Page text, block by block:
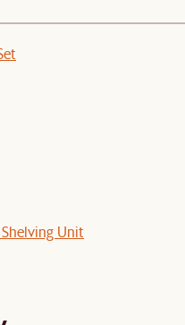
Unit